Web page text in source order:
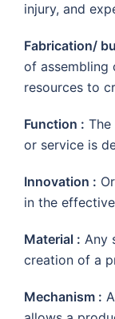
injury, and
Fabrication/
of assembling
resources to
Function :
or service is
Innovation :
in the
Material : Any
creation of a
Mechanism :